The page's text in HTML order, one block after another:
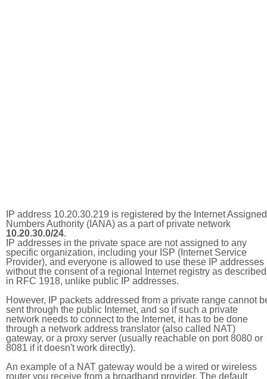
IP address 10.20.30.219 is registered by the Internet Assigned
Numbers Authority (IANA) as a part of private network
10.20.30.0/24.
IP addresses in the private space are not assigned to any
specific organization, including your ISP (Internet Service
Provider), and everyone is allowed to use these IP addresses
without the consent of a regional Internet registry as described
in RFC 1918, unlike public IP addresses.
However, IP packets addressed from a private range cannot
sent through the public Internet, and so if such a private
network needs to connect to the Internet, it has to be done
through a network address translator (also called NAT)
gateway, or a proxy server (usually reachable on port 8080 or
8081 if it doesn't work directly).
An example of a NAT gateway would be a wired or wireless
router you receive from a broadband provider. The default